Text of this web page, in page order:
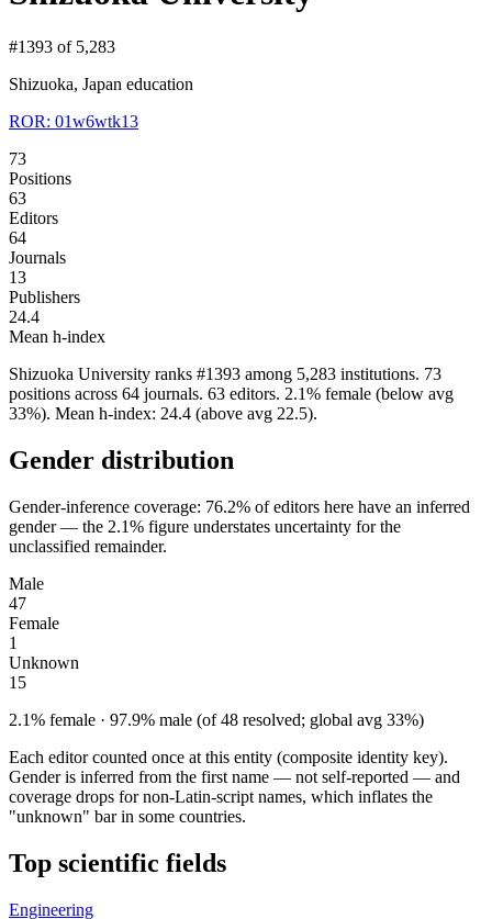
#1393 of 5,283
Shizuoka, Japan education
ROR: 01w6wtk13
73
Positions
63
Editors
64
Journals
13
Publishers
24.4
Mean h-index
Shizuoka University ranks #1393 among 5,283 institutions. 73
positions across 64 journals. 63 editors. 2.1% female (below avg
33%). Mean h-index: 24.4 (above avg 22.5).
Gender distribution
Gender-inference coverage: 76.2% of editors here have an inferred
gender — the 2.1% figure understates uncertainty for the
unclassified remainder.
Male
47
Female
1
Unknown
15
2.1% female · 97.9% male (of 48 resolved; global avg 33%)
Each editor counted once at this entity (composite identity key).
Gender is inferred from the first name — not self-reported — and
coverage drops for non-Latin-script names, which inflates the
"unknown" bar in some countries.
Top scientific fields
Engineering